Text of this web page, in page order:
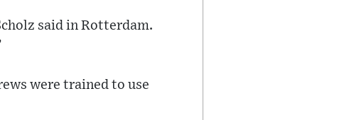
said in Rotterdam.
were trained to use